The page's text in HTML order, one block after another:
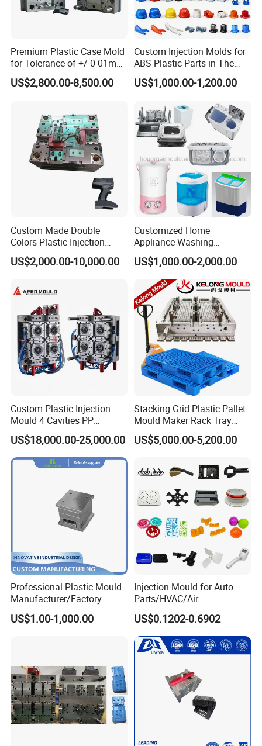
Premium Plastic Case Mold
for Tolerance of +/-0 01mm
for Accuracy
US$2,800.00-8,500.00
Custom Injection Molds for
ABS Plastic Parts in The
Automotive and Machinery
Industries
US$1,000.00-1,200.00
Custom Made Double
Colors Plastic Injection
Housing Mold
US$2,000.00-10,000.00
Customized Home
Appliance Washing
Machine Plastic Injection
Shell Tooling Mould
US$1,000.00-2,000.00
Custom Plastic Injection
Mould 4 Cavities PP
Silicone Kitchenware Oil
Funnel Mould Household
Mould
US$18,000.00-25,000.00
Stacking Grid Plastic Pallet
Mould Maker Rack Tray
Molds Injection Molding
US$5,000.00-5,200.00
Professional Plastic Mould
Manufacturer/Factory
Custom Injection Mold
Service
US$1.00-1,000.00
Injection Mould for Auto
Parts/HVAC/Air
Conditioning
System/Plastic Parts Solar
Panel/ATV/Food
Truck/Home Furniture/Bag/
Plastic Parts OEM
US$0.1202-0.6902